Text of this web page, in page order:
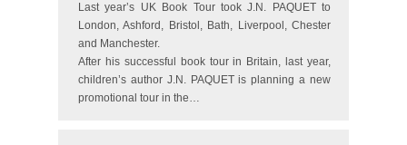
Last year’s UK Book Tour took J.N. PAQUET to
London, Ashford, Bristol, Bath, Liverpool, Chester
and Manchester.
After his successful book tour in Britain, last year,
children’s author J.N. PAQUET is planning a new
promotional tour in the…